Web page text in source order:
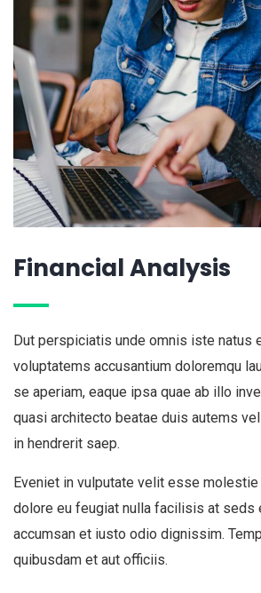
Financial Analysis
Dut perspiciatis unde omnis iste natus
voluptatems accusantium doloremqu
se aperiam, eaque ipsa quae ab illo
quasi architecto beatae duis autems
in hendrerit saep.
Eveniet in vulputate velit esse
dolore eu feugiat nulla facilisis at seds
accumsan et iusto odio dignissim.
quibusdam et aut officiis.